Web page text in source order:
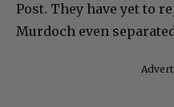
Post. They have yet to
Murdoch even